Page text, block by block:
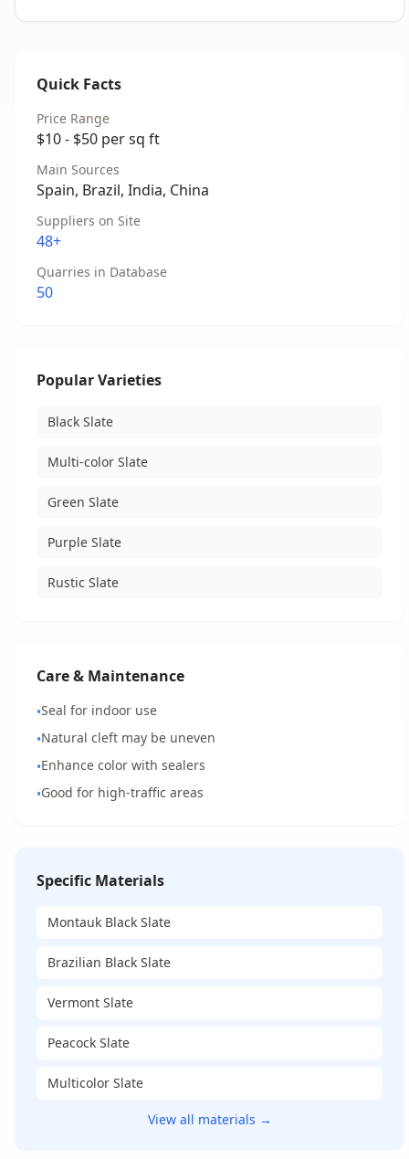
Quick Facts
Price Range
$10 - $50 per sq ft
Main Sources
Spain, Brazil, India, China
Suppliers on Site
48+
Quarries in Database
50
Popular Varieties
Black Slate
Multi-color Slate
Green Slate
Purple Slate
Rustic Slate
Care & Maintenance
•Seal for indoor use
•Natural cleft may be uneven
•Enhance color with sealers
•Good for high-traffic areas
Specific Materials
Montauk Black Slate
Brazilian Black Slate
Vermont Slate
Peacock Slate
Multicolor Slate
View all materials →